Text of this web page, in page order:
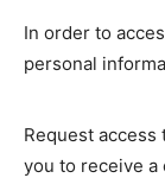
In order to
personal
Request
you to receive